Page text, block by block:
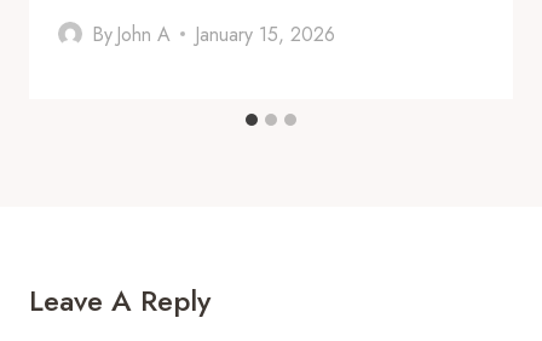
By John A January 15, 2026
Leave A Reply